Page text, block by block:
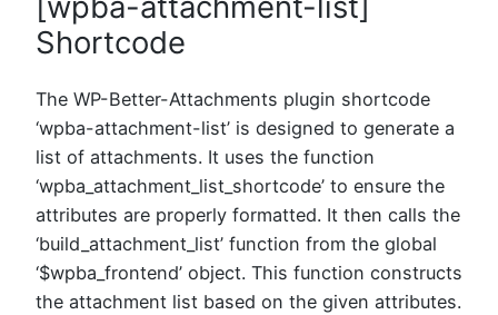
Shortcode
The WP-Better-Attachments plugin shortcode
‘wpba-attachment-list’ is designed to generate a
list of attachments. It uses the function
‘wpba_attachment_list_shortcode’ to ensure the
attributes are properly formatted. It then calls the
‘build_attachment_list’ function from the global
‘$wpba_frontend’ object. This function constructs
the attachment list based on the given attributes.